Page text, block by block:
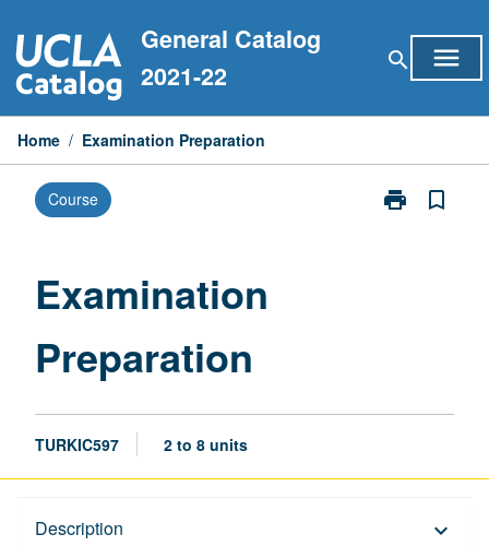
to
content
General Catalog
2021-22
search menu
Home / Examination Preparation
Course print
Print
bookmark_border
Examination
Preparation
TURKIC597 2 to 8 units
Description keyboard_arrow_down